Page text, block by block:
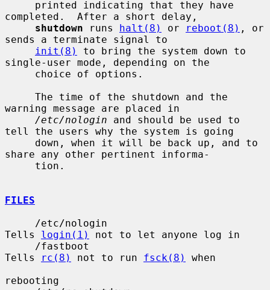
completed.  After a short delay,
shutdown runs halt(8) or reboot(8) , or
sends a terminate signal to
init(8)
to bring the system down to
single-user mode, depending on the
warning message are placed in
/etc/nologin and should be used to
tell the users why the system is going
share any other pertinent informa-
FILES
Tells login(1)
not to let anyone log in
Tells
rc(8) not to run fsck(8)
when
rebooting